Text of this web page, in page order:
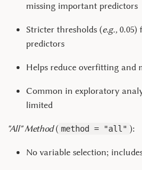
missing important predictors
Stricter thresholds (e.g., 0.05)
predictors
Helps reduce overfitting and
Common in exploratory
limited
"All" Method( method = "all" ):
No variable selection;